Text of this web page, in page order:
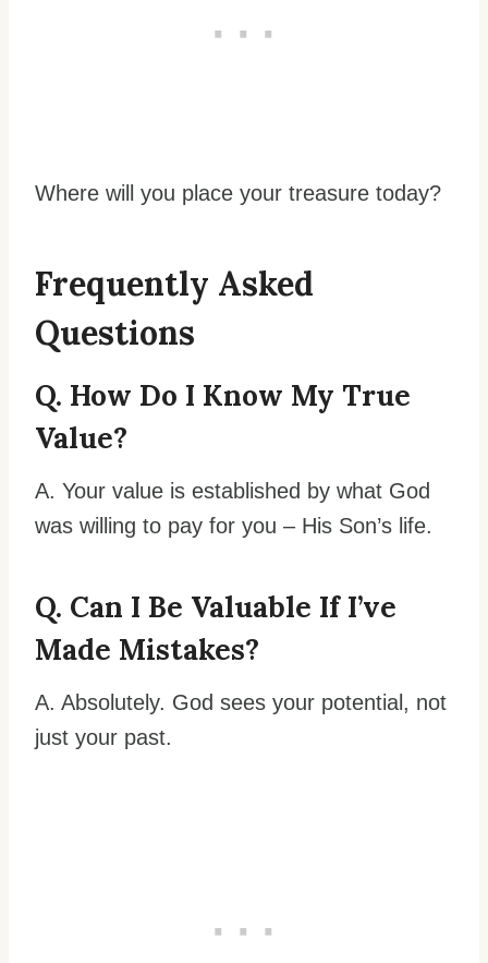
Where will you place your treasure today?
Frequently Asked
Questions
Q. How Do I Know My True
Value?
A. Your value is established by what God
was willing to pay for you – His Son’s life.
Q. Can I Be Valuable If I’ve
Made Mistakes?
A. Absolutely. God sees your potential, not
just your past.